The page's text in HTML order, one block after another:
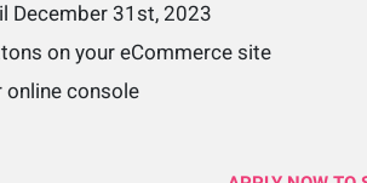
December 31st, 2023
on your eCommerce site
online console